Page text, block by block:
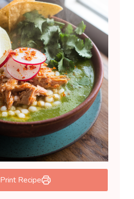
Print Recipe